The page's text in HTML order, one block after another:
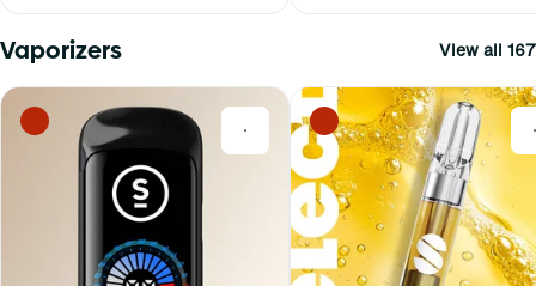
Vaporizers View all 167
0